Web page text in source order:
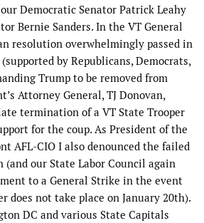
Democratic Senator Patrick Leahy
Bernie Sanders. In the VT General
resolution overwhelmingly passed in
by Republicans, Democrats,
Trump to be removed from
Attorney General, TJ Donovan,
termination of a VT State Trooper
for the coup. As President of the
AFL-CIO I also denounced the failed
our State Labor Council again
to a General Strike in the event
does not take place on January 20th).
DC and various State Capitals